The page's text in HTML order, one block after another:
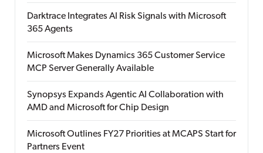
Darktrace Integrates AI Risk Signals with Microsoft
365 Agents
Microsoft Makes Dynamics 365 Customer Service
MCP Server Generally Available
Synopsys Expands Agentic AI Collaboration with
AMD and Microsoft for Chip Design
Microsoft Outlines FY27 Priorities at MCAPS Start for
Partners Event